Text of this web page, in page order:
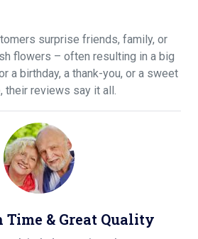
surprise friends, family, or
flowers – often resulting in a big
a birthday, a thank-you, or a sweet
their reviews say it all.
Time & Great Quality